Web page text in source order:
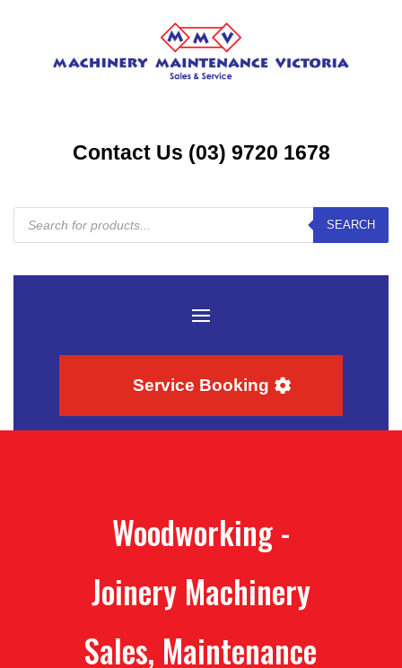
Contact Us (03) 9720 1678
Products
search
SEARCH
Service Booking
Woodworking -
Joinery Machinery
Sales, Maintenance